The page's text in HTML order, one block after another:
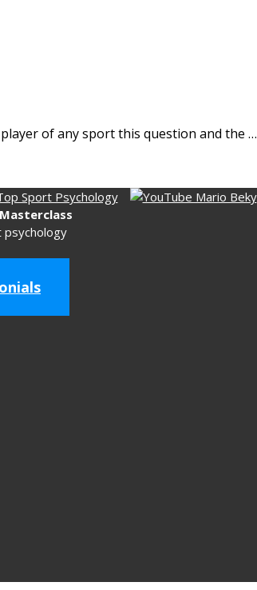
of any sport this question and the …
psychology